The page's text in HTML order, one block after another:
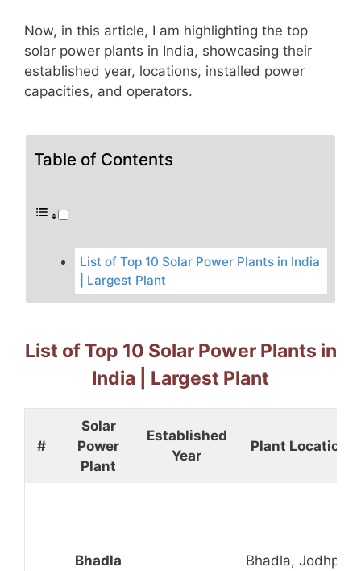
Now, in this article, I am highlighting the top
solar power plants in India, showcasing their
established year, locations, installed power
capacities, and operators.
Table of Contents
List of Top 10 Solar Power Plants in India
| Largest Plant
List of Top 10 Solar Power Plants in
India | Largest Plant
#
Solar
Power
Plant
Established
Year
Plant Location
Bhadla
Bhadla, Jodhpur